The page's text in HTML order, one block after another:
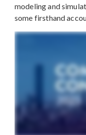
modeling and
some firsthand